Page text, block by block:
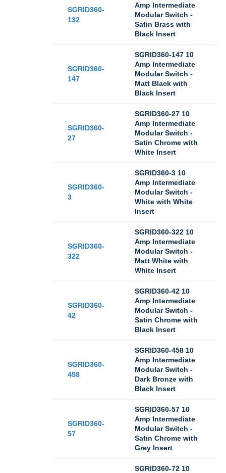
SGRID360-
132
Amp Intermediate
Modular Switch -
Satin Brass with
Black Insert
SGRID360-
147
SGRID360-147 10
Amp Intermediate
Modular Switch -
Matt Black with
Black Insert
SGRID360-
27
SGRID360-27 10
Amp Intermediate
Modular Switch -
Satin Chrome with
White Insert
SGRID360-
3
SGRID360-3 10
Amp Intermediate
Modular Switch -
White with White
Insert
SGRID360-
322
SGRID360-322 10
Amp Intermediate
Modular Switch -
Matt White with
White Insert
SGRID360-
42
SGRID360-42 10
Amp Intermediate
Modular Switch -
Satin Chrome with
Black Insert
SGRID360-
458
SGRID360-458 10
Amp Intermediate
Modular Switch -
Dark Bronze with
Black Insert
SGRID360-
57
SGRID360-57 10
Amp Intermediate
Modular Switch -
Satin Chrome with
Grey Insert
SGRID360-72 10